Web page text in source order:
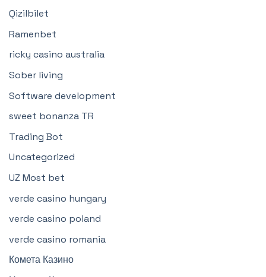
Qizilbilet
Ramenbet
ricky casino australia
Sober living
Software development
sweet bonanza TR
Trading Bot
Uncategorized
UZ Most bet
verde casino hungary
verde casino poland
verde casino romania
Комета Казино